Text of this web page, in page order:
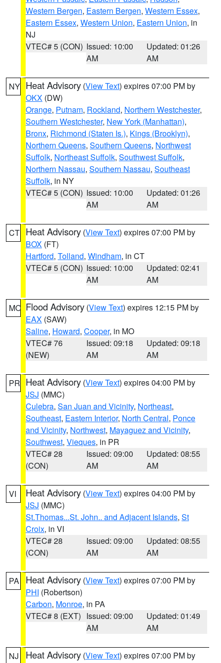
Western Bergen, Eastern Bergen, Western Essex,
Eastern Essex, Western Union, Eastern Union, in
NJ
VTEC# 5 (CON) Issued: 10:00
AM
Updated: 01:26
AM
NY Heat Advisory (View Text) expires 07:00 PM by
OKX (DW)
Orange, Putnam, Rockland, Northern Westchester,
Southern Westchester, New York (Manhattan),
Bronx, Richmond (Staten Is.), Kings (Brooklyn),
Northern Queens, Southern Queens, Northwest
Suffolk, Northeast Suffolk, Southwest Suffolk,
Northern Nassau, Southern Nassau, Southeast
Suffolk, in NY
VTEC# 5 (CON) Issued: 10:00
AM
Updated: 01:26
AM
CT Heat Advisory (View Text) expires 07:00 PM by
BOX (FT)
Hartford, Tolland, Windham, in CT
VTEC# 5 (CON) Issued: 10:00
AM
Updated: 02:41
AM
MO Flood Advisory (View Text) expires 12:15 PM by
EAX (SAW)
Saline, Howard, Cooper, in MO
VTEC# 76
(NEW)
Issued: 09:18
AM
Updated: 09:18
AM
PR Heat Advisory (View Text) expires 04:00 PM by
JSJ (MMC)
Culebra, San Juan and Vicinity, Northeast,
Southeast, Eastern Interior, North Central, Ponce
and Vicinity, Northwest, Mayaguez and Vicinity,
Southwest, Vieques, in PR
VTEC# 28
(CON)
Issued: 09:00
AM
Updated: 08:55
AM
VI Heat Advisory (View Text) expires 04:00 PM by
JSJ (MMC)
St.Thomas...St. John.. and Adjacent Islands, St
Croix, in VI
VTEC# 28
(CON)
Issued: 09:00
AM
Updated: 08:55
AM
PA Heat Advisory (View Text) expires 07:00 PM by
PHI (Robertson)
Carbon, Monroe, in PA
VTEC# 8 (EXT) Issued: 09:00
AM
Updated: 01:49
AM
NJ Heat Advisory (View Text) expires 07:00 PM by